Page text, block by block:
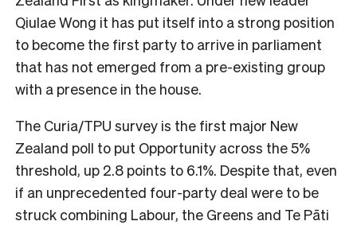
Qiulae Wong it has put itself into a strong position
to become the first party to arrive in parliament
that has not emerged from a pre-existing group
with a presence in the house.
The Curia/TPU survey is the first major New
Zealand poll to put Opportunity across the 5%
threshold, up 2.8 points to 6.1%. Despite that, even
if an unprecedented four-party deal were to be
struck combining Labour, the Greens and Te Pāti